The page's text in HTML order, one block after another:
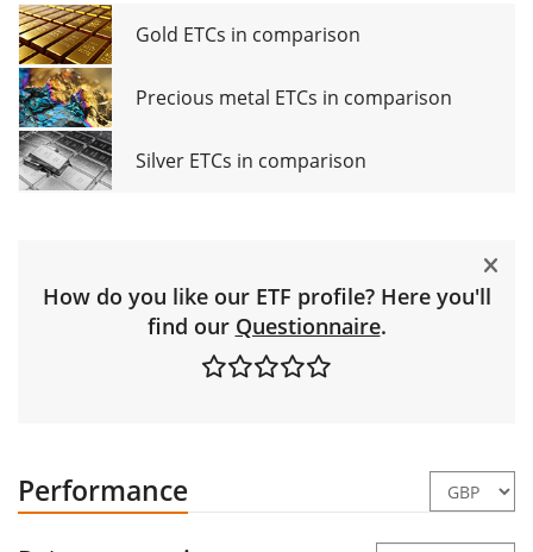
Gold ETCs in comparison
Precious metal ETCs in comparison
Silver ETCs in comparison
How do you like our ETF profile? Here you'll
find our Questionnaire.
Performance